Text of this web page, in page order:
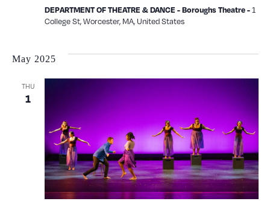
DEPARTMENT OF THEATRE & DANCE - Boroughs Theatre -1
College St, Worcester, MA, United States
May 2025
THU
1